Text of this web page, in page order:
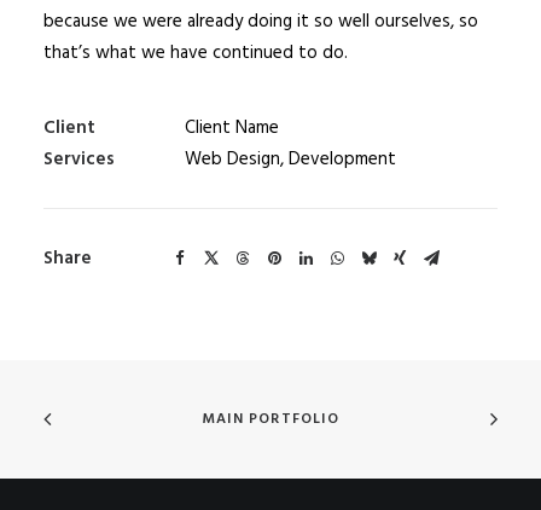
because we were already doing it so well ourselves, so
that’s what we have continued to do.
Client
Client Name
Services
Web Design, Development
Share
MAIN PORTFOLIO